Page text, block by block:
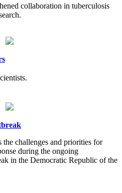
collaboration in tuberculosis
challenges and priorities for
during the ongoing
in the Democratic Republic of the